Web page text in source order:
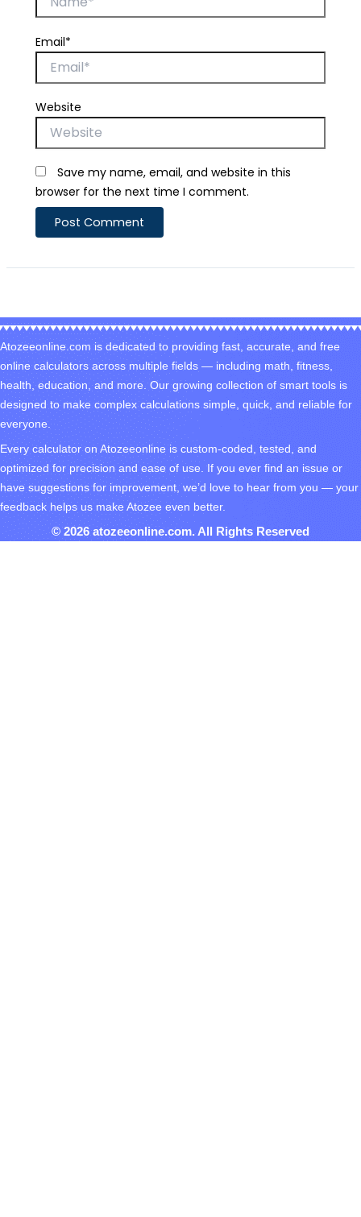
Email*
Website
Save my name, email, and website in this
browser for the next time I comment.
Atozeeonline.com is dedicated to providing fast, accurate, and free
online calculators across multiple fields — including math, fitness,
health, education, and more. Our growing collection of smart tools is
designed to make complex calculations simple, quick, and reliable for
everyone.
Every calculator on Atozeeonline is custom-coded, tested, and
optimized for precision and ease of use. If you ever find an issue or
have suggestions for improvement, we’d love to hear from you — your
feedback helps us make Atozee even better.
© 2026 atozeeonline.com. All Rights Reserved